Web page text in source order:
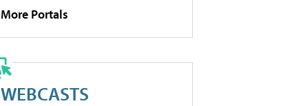
More Portals
WEBCASTS